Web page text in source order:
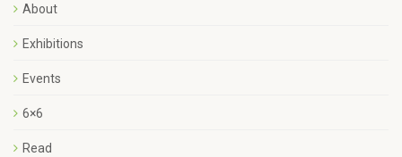
About
Exhibitions
Events
6×6
Read